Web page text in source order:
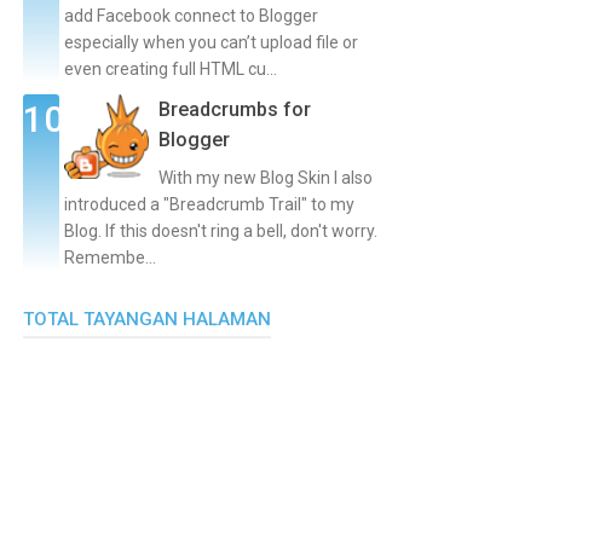
add Facebook connect to Blogger
especially when you can’t upload file or
even creating full HTML cu...
Breadcrumbs for
Blogger
With my new Blog Skin I also
introduced a "Breadcrumb Trail" to my
Blog. If this doesn't ring a bell, don't worry.
Remembe...
TOTAL TAYANGAN HALAMAN